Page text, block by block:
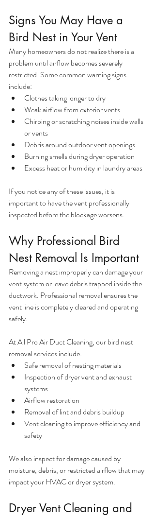
Signs You May Have a
Bird Nest in Your Vent
Many homeowners do not realize there is a
problem until airflow becomes severely
restricted. Some common warning signs
include:
Clothes taking longer to dry
Weak airflow from exterior vents
Chirping or scratching noises inside walls
or vents
Debris around outdoor vent openings
Burning smells during dryer operation
Excess heat or humidity in laundry areas
If you notice any of these issues, it is
important to have the vent professionally
inspected before the blockage worsens.
Why Professional Bird
Nest Removal Is Important
Removing a nest improperly can damage your
vent system or leave debris trapped inside the
ductwork. Professional removal ensures the
vent line is completely cleared and operating
safely.
At All Pro Air Duct Cleaning, our bird nest
removal services include:
Safe removal of nesting materials
Inspection of dryer vent and exhaust
systems
Airflow restoration
Removal of lint and debris buildup
Vent cleaning to improve efficiency and
safety
We also inspect for damage caused by
moisture, debris, or restricted airflow that may
impact your HVAC or dryer system.
Dryer Vent Cleaning and